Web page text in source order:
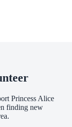
Princess Alice
finding new